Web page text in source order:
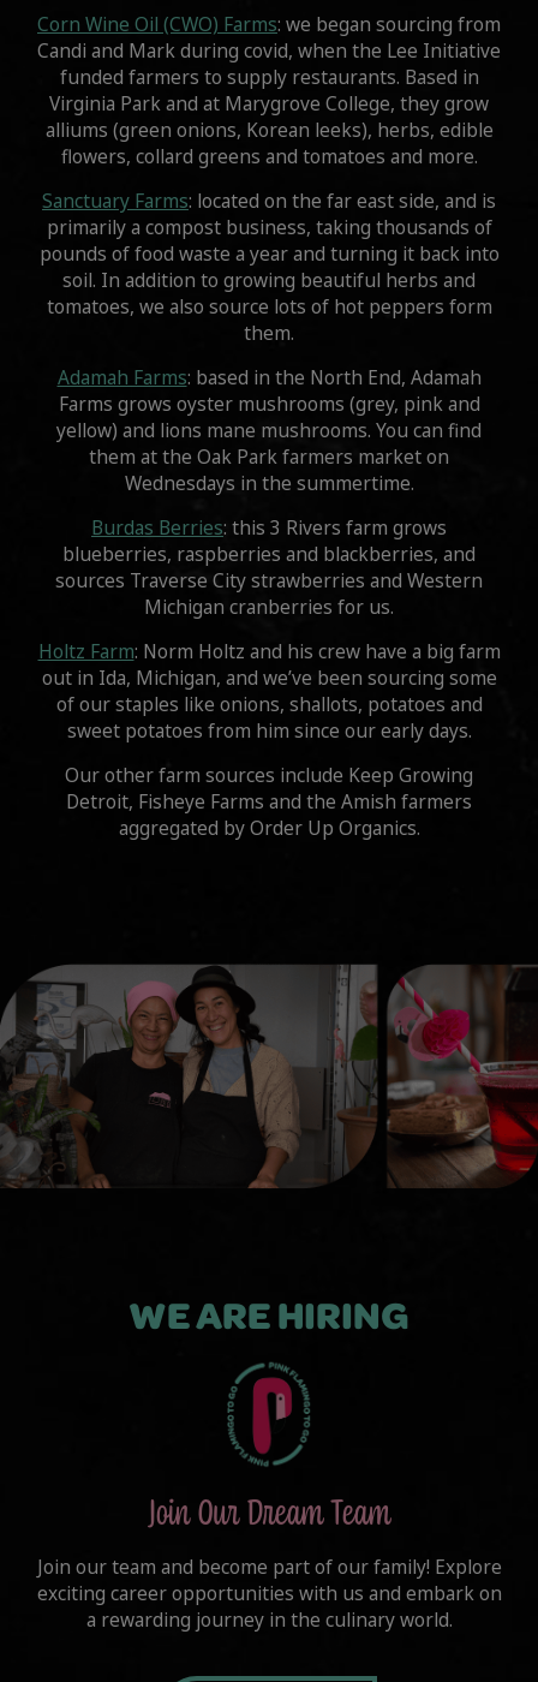
Corn Wine Oil (CWO) Farms: we began sourcing from
Candi and Mark during covid, when the Lee Initiative
funded farmers to supply restaurants. Based in
Virginia Park and at Marygrove College, they grow
alliums (green onions, Korean leeks), herbs, edible
flowers, collard greens and tomatoes and more.
Sanctuary Farms: located on the far east side, and is
primarily a compost business, taking thousands of
pounds of food waste a year and turning it back into
soil. In addition to growing beautiful herbs and
tomatoes, we also source lots of hot peppers form
them.
Adamah Farms: based in the North End, Adamah
Farms grows oyster mushrooms (grey, pink and
yellow) and lions mane mushrooms. You can find
them at the Oak Park farmers market on
Wednesdays in the summertime.
Burdas Berries: this 3 Rivers farm grows
blueberries, raspberries and blackberries, and
sources Traverse City strawberries and Western
Michigan cranberries for us.
Holtz Farm: Norm Holtz and his crew have a big farm
out in Ida, Michigan, and we’ve been sourcing some
of our staples like onions, shallots, potatoes and
sweet potatoes from him since our early days.
Our other farm sources include Keep Growing
Detroit, Fisheye Farms and the Amish farmers
aggregated by Order Up Organics.
WE ARE HIRING
Join Our Dream Team
Join our team and become part of our family! Explore
exciting career opportunities with us and embark on
a rewarding journey in the culinary world.